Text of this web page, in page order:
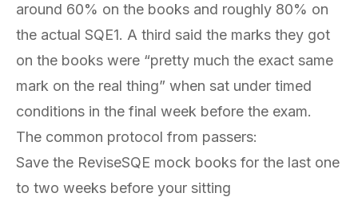
around 60% on the books and roughly 80% on
the actual SQE1. A third said the marks they got
on the books were “pretty much the exact same
mark on the real thing” when sat under timed
conditions in the final week before the exam.
The common protocol from passers:
Save the ReviseSQE mock books for the last one
to two weeks before your sitting